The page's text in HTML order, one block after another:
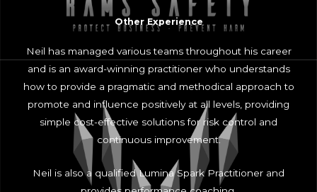
Other Experience
Neil has managed various teams throughout his career
and is an award-winning practitioner who understands
how to provide a pragmatic and methodical approach to
promote and influence positively at all levels, providing
simple cost-effective solutions for risk control and
continuous improvement.
Neil is also a qualified Lumina Spark Practitioner and